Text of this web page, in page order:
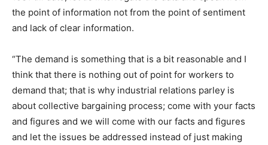
the point of information not from the point of sentiment
and lack of clear information.
“The demand is something that is a bit reasonable and I
think that there is nothing out of point for workers to
demand that; that is why industrial relations parley is
about collective bargaining process; come with your facts
and figures and we will come with our facts and figures
and let the issues be addressed instead of just making